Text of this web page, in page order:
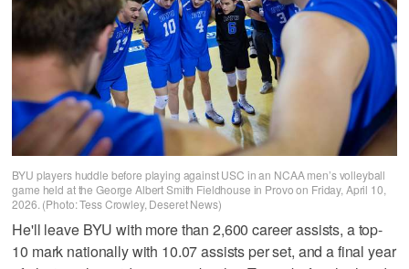
BYU players huddle before playing against USC in an NCAA men’s volleyball
game held at the George Albert Smith Fieldhouse in Provo on Friday, April 10,
2026. (Photo: Tess Crowley, Deseret News)
He'll leave BYU with more than 2,600 career assists, a top-
10 mark nationally with 10.07 assists per set, and a final year